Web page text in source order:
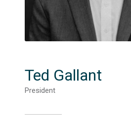
Ted Gallant
President